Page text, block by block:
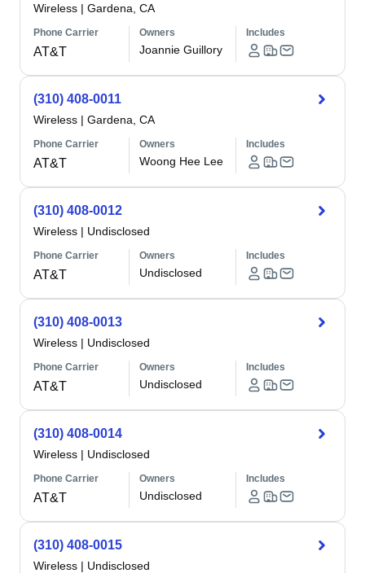
Wireless | Gardena, CA
Phone Carrier
AT&T
Owners
Joannie Guillory
Includes
(310) 408-0011
Wireless | Gardena, CA
Phone Carrier
AT&T
Owners
Woong Hee Lee
Includes
(310) 408-0012
Wireless | Undisclosed
Phone Carrier
AT&T
Owners
Undisclosed
Includes
(310) 408-0013
Wireless | Undisclosed
Phone Carrier
AT&T
Owners
Undisclosed
Includes
(310) 408-0014
Wireless | Undisclosed
Phone Carrier
AT&T
Owners
Undisclosed
Includes
(310) 408-0015
Wireless | Undisclosed